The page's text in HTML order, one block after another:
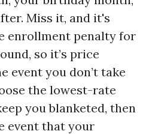
Miss it, and it's
enrollment penalty for
so it’s price
event you don’t take
the lowest-rate
you blanketed, then
event that your